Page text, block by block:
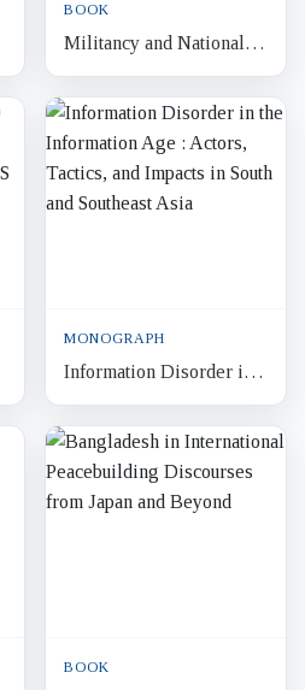
BOOK
Militancy and National
Security of Bangladesh :
Policy Options and
Strategic Outlook
MONOGRAPH
Information Disorder in
the Information Age :
Actors, Tactics, and
Impacts in South and So...
BOOK